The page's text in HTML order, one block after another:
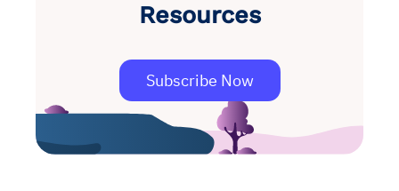
Resources
Subscribe Now